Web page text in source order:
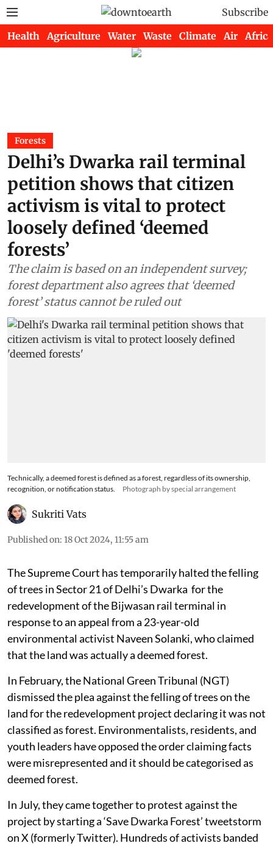
Subscribe
Health Agriculture Water Waste Climate Air Africa
Forests
Delhi’s Dwarka rail terminal
petition shows that citizen
activism is vital to protect
loosely defined ‘deemed
forests’
The claim is based on an independent survey;
forest department also agrees that ‘deemed
forest’ status cannot be ruled out
Technically, a deemed forest is defined as a forest, regardless of its ownership,
recognition, or notification status.
Photograph by special arrangement
Sukriti Vats
Published on: 18 Oct 2024, 11:55 am
The Supreme Court has temporarily halted the felling
of trees in Sector 21 of Delhi’s Dwarka for the
redevelopment of the Bijwasan rail terminal in
response to an appeal from a 23-year-old
environmental activist Naveen Solanki, who claimed
that the land was actually a deemed forest.
In February, the National Green Tribunal (NGT)
dismissed the plea against the felling of trees on the
land for the redevelopment project declaring it was not
classified as forest. Environmentalists, residents, and
youth leaders have opposed the order claiming facts
were misrepresented and it should be categorised as
deemed forest.
In July, they came together to protest against the
project by starting a ‘Save Dwarka Forest’ tweetstorm
on X (formerly Twitter). Hundreds of activists banded